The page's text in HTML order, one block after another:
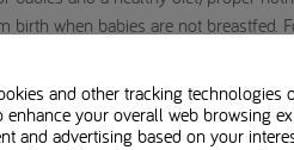
birth when babies are not
into account financial
for medical use and should be
and other tracking
your overall web browsing
and advertising based on your